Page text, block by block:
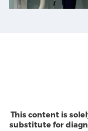
This content is
substitute for